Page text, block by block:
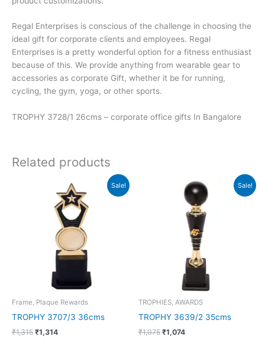
Regal Enterprises is conscious of the challenge in choosing the
ideal gift for corporate clients and employees. Regal
Enterprises is a pretty wonderful option for a fitness enthusiast
because of this. We provide anything from wearable gear to
accessories as corporate Gift, whether it be for running,
cycling, the gym, yoga, or other sports.
TROPHY 3728/1 26cms – corporate office gifts In Bangalore
Related products
Sale!
Frame, Plaque Rewards
TROPHY 3707/3 36cms
₹1,315
₹1,315.
₹1,314
Current
price
is:
₹1,314.
Sale!
TROPHIES, AWARDS
TROPHY 3639/2 35cms
₹1,075
Original
₹1,075.
₹1,074
Current
price
is:
₹1,074.